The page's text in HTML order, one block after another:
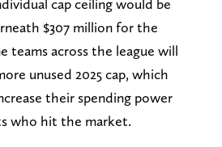
cap ceiling would be
$307 million for the
teams across the league will
unused 2025 cap, which
their spending power
who hit the market.